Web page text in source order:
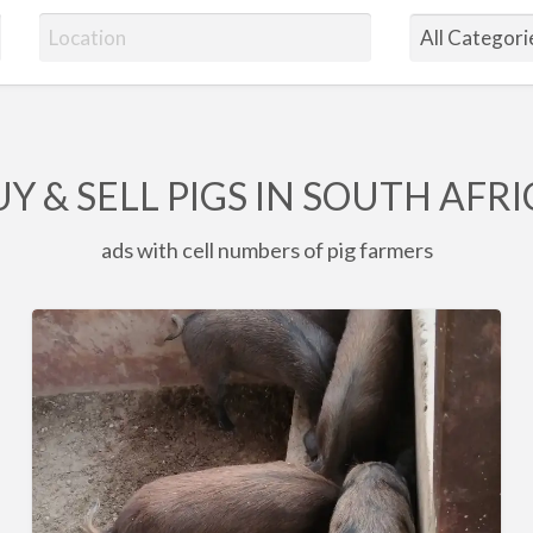
& SELL PIGS IN SOUTH
ads with cell numbers of pig farmers
6
x